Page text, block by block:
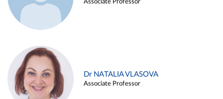
Associate Professor
Dr NATALIA VLASOVA
Associate Professor